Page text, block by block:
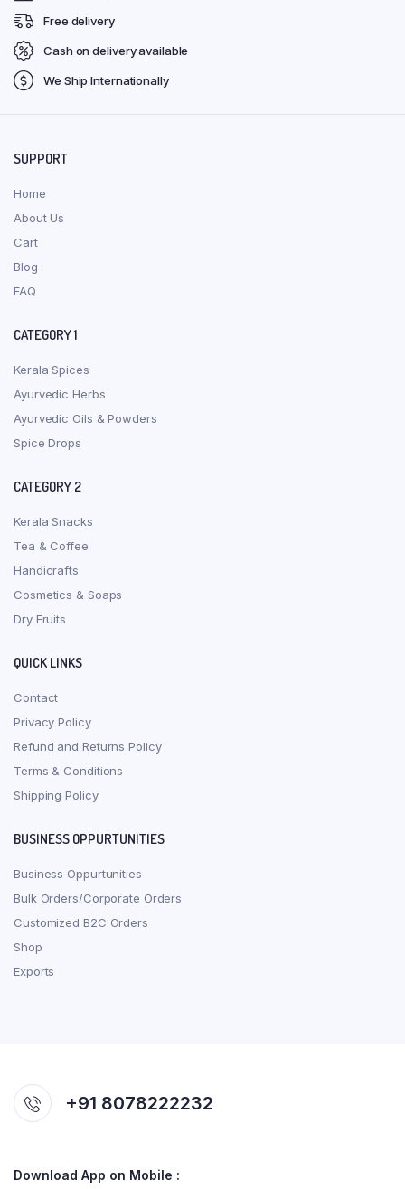
Free delivery
Cash on delivery available
We Ship Internationally
SUPPORT
Home
About Us
Cart
Blog
FAQ
CATEGORY 1
Kerala Spices
Ayurvedic Herbs
Ayurvedic Oils & Powders
Spice Drops
CATEGORY 2
Kerala Snacks
Tea & Coffee
Handicrafts
Cosmetics & Soaps
Dry Fruits
QUICK LINKS
Contact
Privacy Policy
Refund and Returns Policy
Terms & Conditions
Shipping Policy
BUSINESS OPPURTUNITIES
Business Oppurtunities
Bulk Orders/Corporate Orders
Customized B2C Orders
Shop
Exports
+91 8078222232
Download App on Mobile :